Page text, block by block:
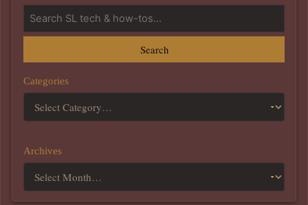
Search
Categories
Archives